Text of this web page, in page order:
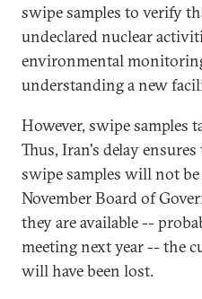
swipe samples to verify
undeclared nuclear
environmental
understanding a new
However, swipe samples
Thus, Iran's delay
swipe samples will not
November Board of
they are available --
meeting next year -- the
will have been lost.